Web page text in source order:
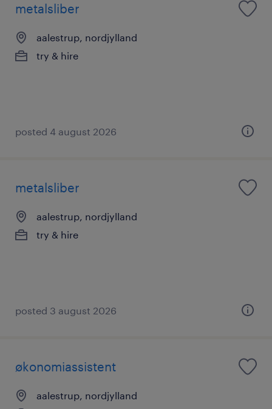
metalsliber
aalestrup, nordjylland
try & hire
posted 4 august 2026
metalsliber
aalestrup, nordjylland
try & hire
posted 3 august 2026
økonomiassistent
aalestrup, nordjylland